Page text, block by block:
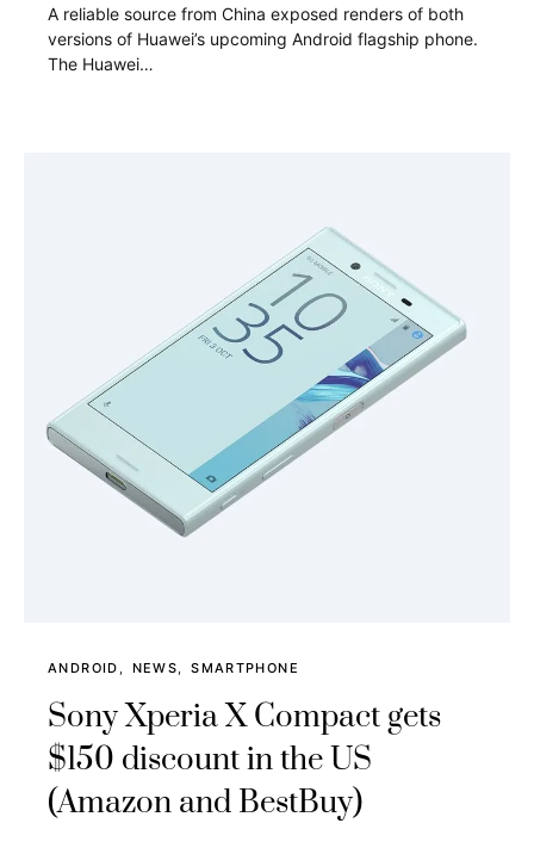
A reliable source from China exposed renders of both
versions of Huawei’s upcoming Android flagship phone.
The Huawei…
ANDROID NEWS SMARTPHONE
Sony Xperia X Compact gets
$150 discount in the US
(Amazon and BestBuy)